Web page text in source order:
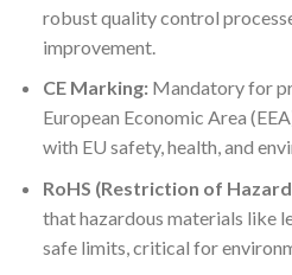
robust quality control
improvement.
CE Marking:Mandatory for
European Economic Area
with EU safety, health, and
RoHS (Restriction of
that hazardous materials like
safe limits, critical for